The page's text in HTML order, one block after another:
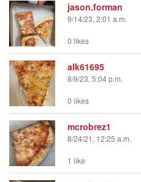
jason.forman
9/14/23, 2:01 a.m.
0 likes
alk61695
8/9/23, 5:04 p.m.
0 likes
mcrobrez1
8/24/21, 12:25 a.m.
1 like